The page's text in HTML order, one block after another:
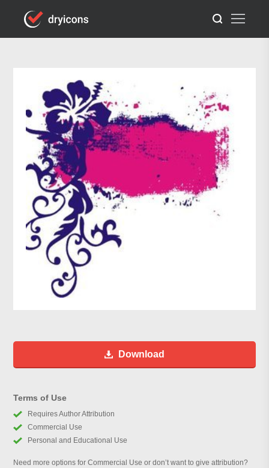
Download
Terms of Use
Requires Author Attribution
Commercial Use
Personal and Educational Use
Need more options for Commercial Use or don’t want to give attribution?